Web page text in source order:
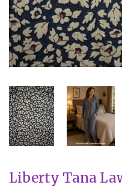
Liberty Tana